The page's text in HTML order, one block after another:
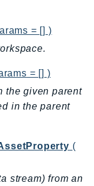
= [] )
= [] )
the given parent
in the parent
(
stream) from an